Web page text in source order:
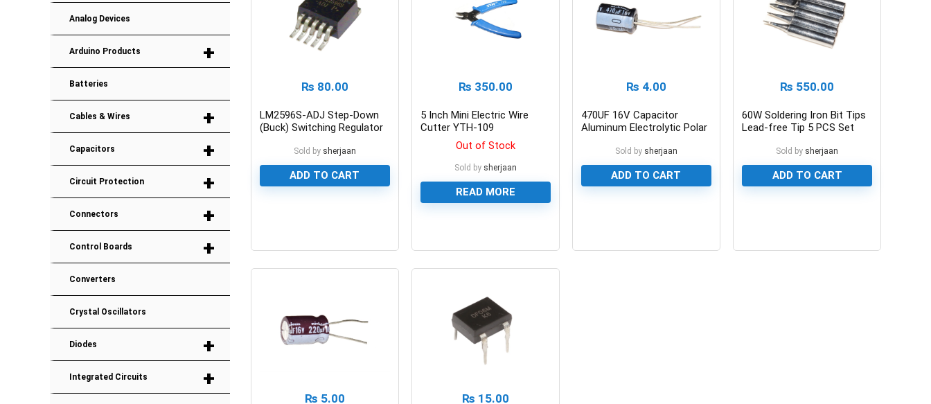
₨ 80.00
LM2596S-ADJ Step-Down
(Buck) Switching Regulator
Sold by sherjaan
ADD TO CART
₨ 350.00
5 Inch Mini Electric Wire
Cutter YTH-109
Out of Stock
Sold by sherjaan
READ MORE
₨ 4.00
470UF 16V Capacitor
Aluminum Electrolytic Polar
Sold by sherjaan
ADD TO CART
₨ 550.00
60W Soldering Iron Bit Tips
Lead-free Tip 5 PCS Set
Sold by sherjaan
ADD TO CART
₨ 5.00 ₨ 15.00
Analog Devices
+
Arduino Products
Batteries
+
Cables & Wires
+
Capacitors
+
Circuit Protection
+
Connectors
+
Control Boards
Converters
Crystal Oscillators
+
Diodes
+
Integrated Circuits